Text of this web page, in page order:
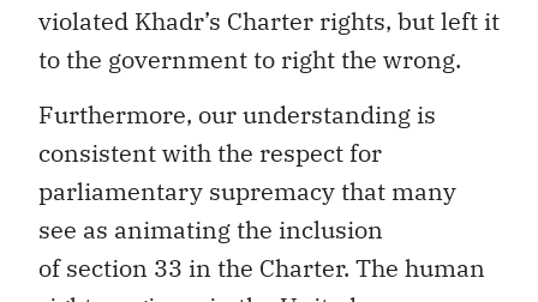
violated Khadr’s Charter rights, butleft it
to the government to right the wrong.
Furthermore, our understanding is
consistent with the respect for
parliamentary supremacy that many
see as animating the inclusion
of section 33 in the Charter. The human